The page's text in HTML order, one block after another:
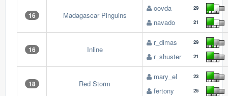
16 Madagascar Pinguins
oovda 29
navado 21
16 Inline
r_dimas 29
r_shuster 21
18 Red Storm
mary_el 23
fertony 25